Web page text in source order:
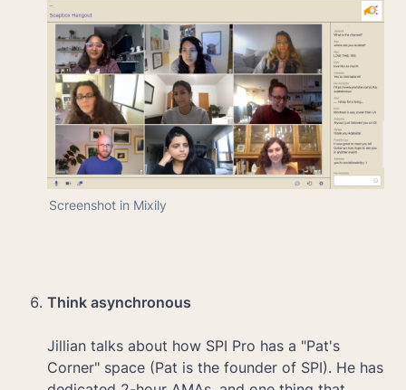
Screenshot in Mixily
Think asynchronous
Jillian talks about how SPI Pro has a "Pat's
Corner" space (Pat is the founder of SPI). He has